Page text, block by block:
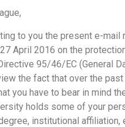
to you the present e-
April 2016 on the
95/46/EC (General
the fact that over the
you have to bear in mind
holds some of your
institutional affiliation,